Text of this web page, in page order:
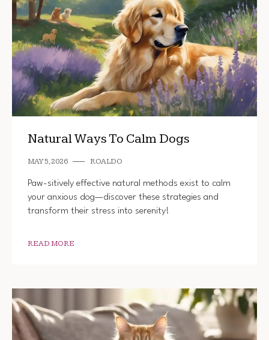
Natural Ways To Calm Dogs
MAY 5, 2026 ROALDO
Paw-sitively effective natural methods exist to calm
your anxious dog—discover these strategies and
transform their stress into serenity!
READ MORE